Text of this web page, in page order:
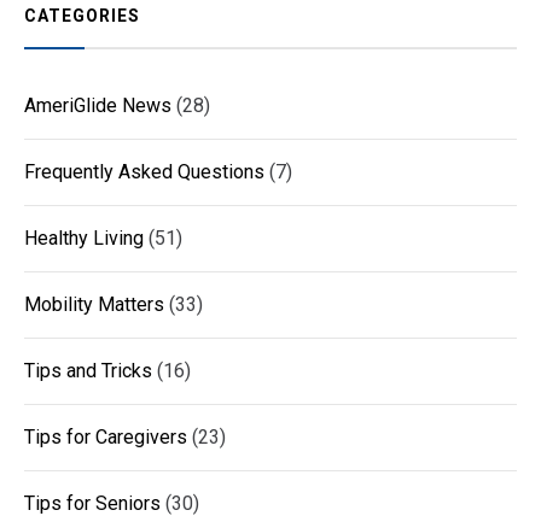
CATEGORIES
AmeriGlide News (28)
Frequently Asked Questions (7)
Healthy Living (51)
Mobility Matters (33)
Tips and Tricks (16)
Tips for Caregivers (23)
Tips for Seniors (30)